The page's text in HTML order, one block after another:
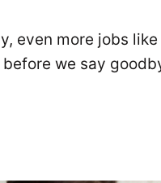
even more jobs
before we say